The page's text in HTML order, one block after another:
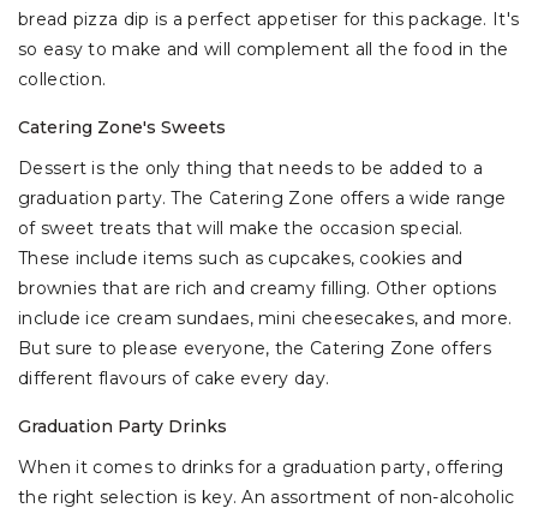
bread pizza dip is a perfect appetiser for this package. It's
so easy to make and will complement all the food in the
collection.
Catering Zone's Sweets
Dessert is the only thing that needs to be added to a
graduation party. The Catering Zone offers a wide range
of sweet treats that will make the occasion special.
These include items such as cupcakes, cookies and
brownies that are rich and creamy filling. Other options
include ice cream sundaes, mini cheesecakes, and more.
But sure to please everyone, the Catering Zone offers
different flavours of cake every day.
Graduation Party Drinks
When it comes to drinks for a graduation party, offering
the right selection is key. An assortment of non-alcoholic